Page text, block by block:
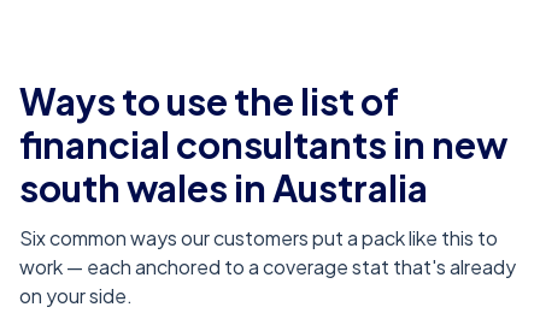
Ways to use the list of
financial consultants in new
south wales in Australia
Six common ways our customers put a pack like this to
work — each anchored to a coverage stat that's already
on your side.